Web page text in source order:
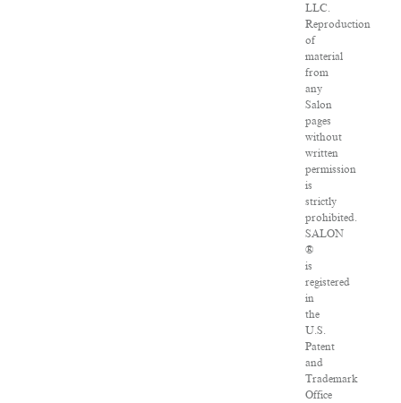
LLC.
Reproduction
of
material
from
any
Salon
pages
without
written
permission
is
strictly
prohibited.
SALON
®
is
registered
in
the
U.S.
Patent
and
Trademark
Office